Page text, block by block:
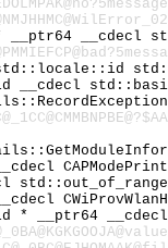
__cdecl
__cdecl
* __ptr64